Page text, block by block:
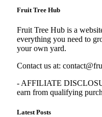
Fruit Tree Hub
Fruit Tree Hub is a
everything you need to
your own yard.
Contact us at:
- AFFILIATE
earn from qualifying
Latest Posts